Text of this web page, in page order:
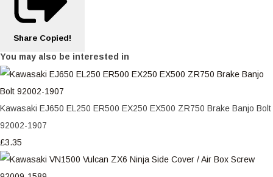
Share Copied!
You may also be interested in
Kawasaki EJ650 EL250 ER500 EX250 EX500 ZR750 Brake Banjo Bolt
92002-1907
£3.35